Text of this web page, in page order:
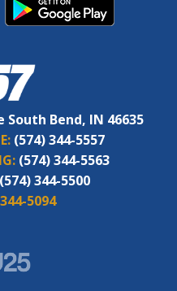
South Bend, IN 46635
(574) 344-5557
(574) 344-5563
(574) 344-5500
5094